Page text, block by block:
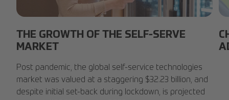
THE GROWTH OF THE SELF-SERVE
MARKET
Post pandemic, the global self-service technologies
market was valued at a staggering $32.23 billion, and
despite initial set-back during lockdown, is projected